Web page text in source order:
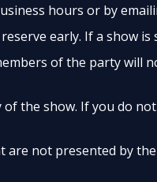
hours or by
early. If a show
of the party
the show. If you do
not presented by